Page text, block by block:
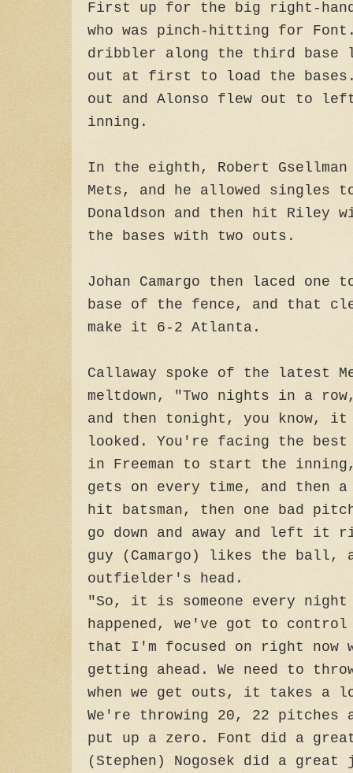
First up for the big right-
who was pinch-hitting for
dribbler along the third base
out at first to load the
out and Alonso flew out to
inning.
In the eighth, Robert
Mets, and he allowed singles to
Donaldson and then hit Riley
the bases with two outs.
Johan Camargo then laced
base of the fence, and that
make it 6-2 Atlanta.
Callaway spoke of the latest
meltdown, "Two nights in a
and then tonight, you know,
looked. You're facing the
in Freeman to start the
gets on every time, and then
hit batsman, then one bad
go down and away and left it
guy (Camargo) likes the ball,
outfielder's head.
"So, it is someone every
happened, we've got to
that I'm focused on right
getting ahead. We need to
when we get outs, it takes a
We're throwing 20, 22 pitches
put up a zero. Font did a
(Stephen) Nogosek did a